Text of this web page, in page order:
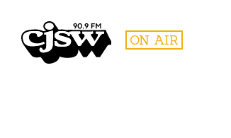
CJSW ON AIR